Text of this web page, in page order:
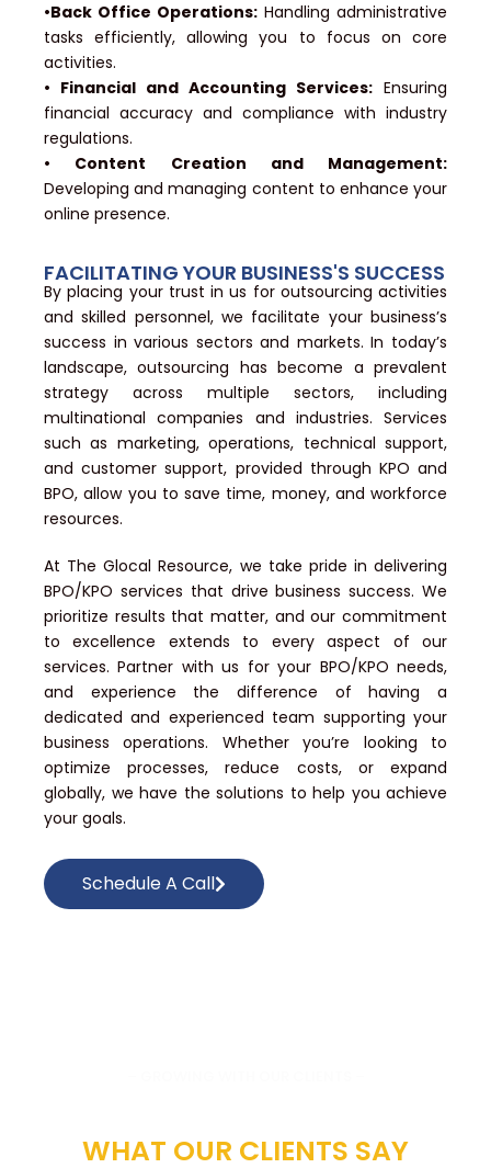
•Back Office Operations: Handling administrative
tasks efficiently, allowing you to focus on core
activities.
• Financial and Accounting Services: Ensuring
financial accuracy and compliance with industry
regulations.
• Content Creation and Management:
Developing and managing content to enhance your
online presence.
FACILITATING YOUR BUSINESS'S SUCCESS
By placing your trust in us for outsourcing activities
and skilled personnel, we facilitate your business’s
success in various sectors and markets. In today’s
landscape, outsourcing has become a prevalent
strategy across multiple sectors, including
multinational companies and industries. Services
such as marketing, operations, technical support,
and customer support, provided through KPO and
BPO, allow you to save time, money, and workforce
resources.
At The Glocal Resource, we take pride in delivering
BPO/KPO services that drive business success. We
prioritize results that matter, and our commitment
to excellence extends to every aspect of our
services. Partner with us for your BPO/KPO needs,
and experience the difference of having a
dedicated and experienced team supporting your
business operations. Whether you’re looking to
optimize processes, reduce costs, or expand
globally, we have the solutions to help you achieve
your goals.
Schedule A Call
WHAT OUR CLIENTS SAY